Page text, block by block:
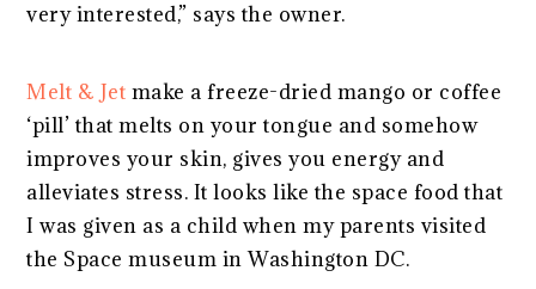
very interested,” says the owner.
Melt & Jet make a freeze-dried mango or coffee
‘pill’ that melts on your tongue and somehow
improves your skin, gives you energy and
alleviates stress. It looks like the space food that
I was given as a child when my parents visited
the Space museum in Washington DC.